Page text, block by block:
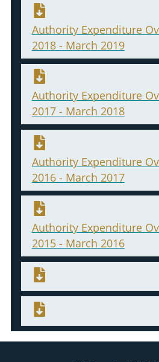
Authority Expenditure
2018 - March 2019
Authority Expenditure
2017 - March 2018
Authority Expenditure
2016 - March 2017
Authority Expenditure
2015 - March 2016